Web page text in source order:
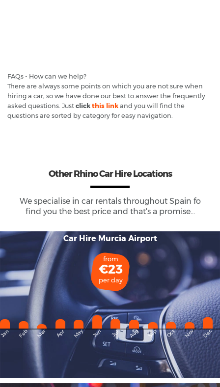
FAQs - How can we help?
There are always some points on which you are not sure when
hiring a car, so we have done our best to answer the frequently
asked questions. Justclickthis linkand you will find the
questions are sorted by category for easy navigation.
Other Rhino Car Hire Locations
We specialise in car rentals throughout Spain fo
find you the best price and that's a promise...
Car Hire Murcia Airport
from
€23
per day
Feb Mar Apr May Jun Jul Aug Sep Oct Nov Dec